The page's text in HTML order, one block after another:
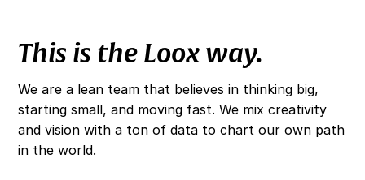
This is the Loox way.
We are a lean team that believes in thinking big,
starting small, and moving fast. We mix creativity
and vision with a ton of data to chart our own path
in the world.